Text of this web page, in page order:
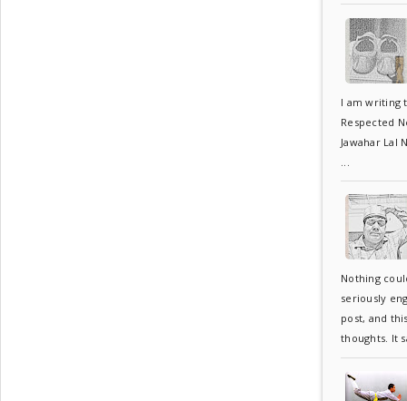
I am writing
Respected
Jawahar Lal
Nothing
seriously
post, and
thoughts. It